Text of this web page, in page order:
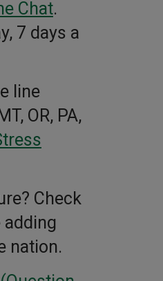
Chat.
7 days a
line
OR, PA,
Check
adding
nation.